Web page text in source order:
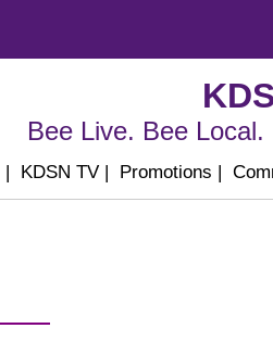
Bee Live. Bee Local.
| KDSN TV | Promotions |